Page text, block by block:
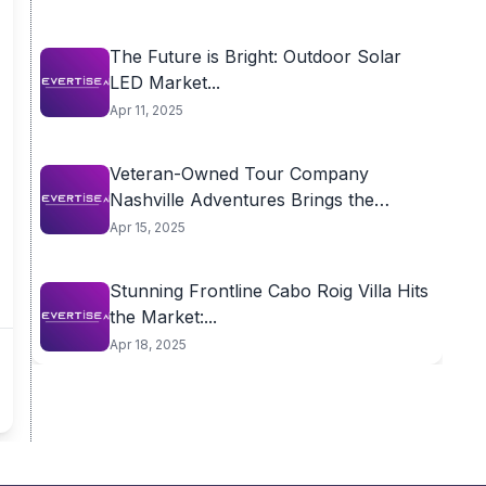
The Future is Bright: Outdoor Solar
LED Market...
Apr 11, 2025
Veteran-Owned Tour Company
Nashville Adventures Brings the
City’s...
Apr 15, 2025
Stunning Frontline Cabo Roig Villa Hits
the Market:...
Apr 18, 2025